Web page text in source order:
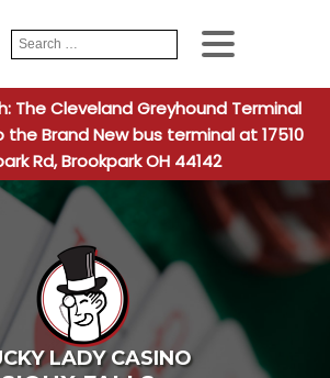
Search
for:
When
The Cleveland Greyhound Terminal
Brand New bus terminal at 17510
Rd, Brookpark OH 44142
LADY CASINO